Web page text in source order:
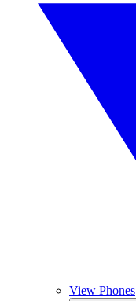
View Phones